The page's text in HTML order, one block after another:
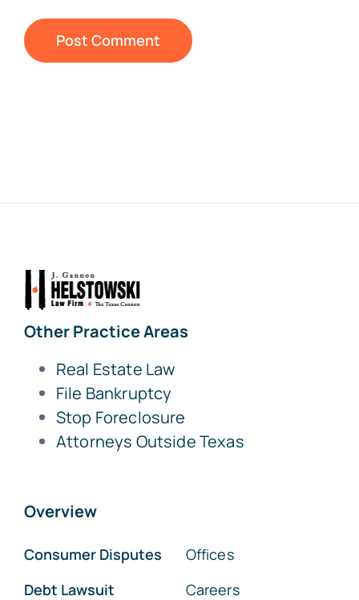
Other Practice Areas
Real Estate Law
File Bankruptcy
Stop Foreclosure
Attorneys Outside Texas
Overview
Consumer Disputes
Debt Lawsuit
Offices
Careers